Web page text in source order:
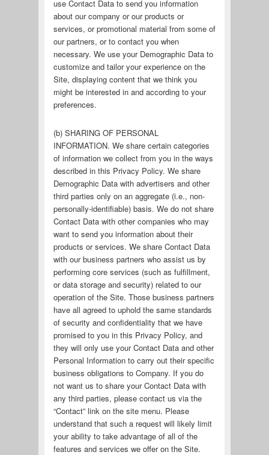
use Contact Data to send you information
about our company or our products or
services, or promotional material from some of
our partners, or to contact you when
necessary. We use your Demographic Data to
customize and tailor your experience on the
Site, displaying content that we think you
might be interested in and according to your
preferences.
(b) SHARING OF PERSONAL
INFORMATION. We share certain categories
of information we collect from you in the ways
described in this Privacy Policy. We share
Demographic Data with advertisers and other
third parties only on an aggregate (i.e., non-
personally-identifiable) basis. We do not share
Contact Data with other companies who may
want to send you information about their
products or services. We share Contact Data
with our business partners who assist us by
performing core services (such as fulfillment,
or data storage and security) related to our
operation of the Site. Those business partners
have all agreed to uphold the same standards
of security and confidentiality that we have
promised to you in this Privacy Policy, and
they will only use your Contact Data and other
Personal Information to carry out their specific
business obligations to Company. If you do
not want us to share your Contact Data with
any third parties, please contact us via the
“Contact” link on the site menu. Please
understand that such a request will likely limit
your ability to take advantage of all of the
features and services we offer on the Site.